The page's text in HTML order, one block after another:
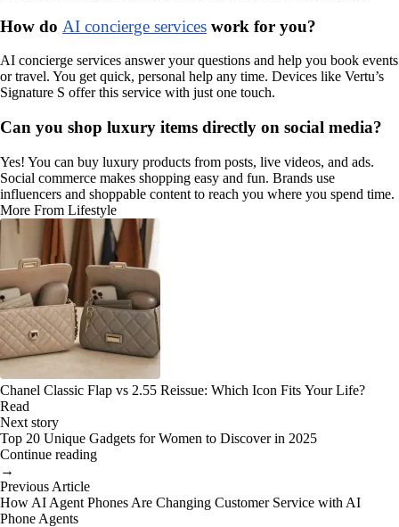
How do AI concierge services work for you?
AI concierge services answer your questions and help you book events
or travel. You get quick, personal help any time. Devices like Vertu’s
Signature S offer this service with just one touch.
Can you shop luxury items directly on social media?
Yes! You can buy luxury products from posts, live videos, and ads.
Social commerce makes shopping easy and fun. Brands use
influencers and shoppable content to reach you where you spend time.
More From Lifestyle
Chanel Classic Flap vs 2.55 Reissue: Which Icon Fits Your Life?
Read
Next story
Top 20 Unique Gadgets for Women to Discover in 2025
Continue reading
→
Previous Article
How AI Agent Phones Are Changing Customer Service with AI
Phone Agents